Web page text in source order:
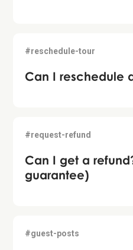
#reschedule-tour
Can I reschedule
#request-refund
Can I get a
guarantee)
#guest-posts